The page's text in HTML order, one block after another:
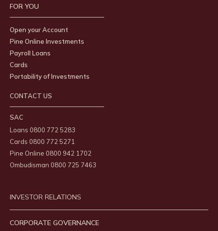
FOR YOU
Open your Account
Pine Online Investments
Payroll Loans
Cards
Portability of Investments
CONTACT US
SAC
Loans 0800 772 5283
Cards 0800 772 5271
Pine Online 0800 942 1702
Ombudisman 0800 725 7463
INVESTOR RELATIONS
CORPORATE GOVERNANCE